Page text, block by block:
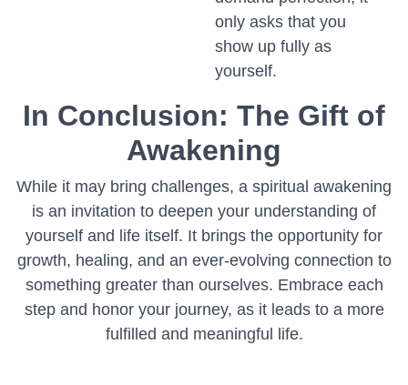
only asks that you
show up fully as
yourself.
In Conclusion: The Gift of
Awakening
While it may bring challenges, a spiritual awakening
is an invitation to deepen your understanding of
yourself and life itself. It brings the opportunity for
growth, healing, and an ever-evolving connection to
something greater than ourselves. Embrace each
step and honor your journey, as it leads to a more
fulfilled and meaningful life.